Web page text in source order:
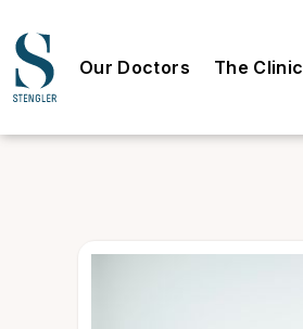
Our Doctors The Clinic